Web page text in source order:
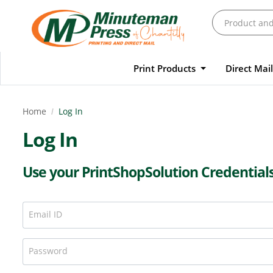
Print Products Direct Mail
Home Log In
Log In
Use your PrintShopSolution
Email ID
Password